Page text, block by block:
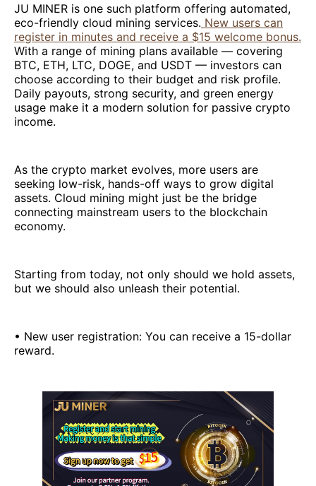
JU MINER is one such platform offering automated,
eco-friendly cloud mining services. New users can
register in minutes and receive a $15 welcome bonus.
With a range of mining plans available — covering
BTC, ETH, LTC, DOGE, and USDT — investors can
choose according to their budget and risk profile.
Daily payouts, strong security, and green energy
usage make it a modern solution for passive crypto
income.
As the crypto market evolves, more users are
seeking low-risk, hands-off ways to grow digital
assets. Cloud mining might just be the bridge
connecting mainstream users to the blockchain
economy.
Starting from today, not only should we hold assets,
but we should also unleash their potential.
• New user registration: You can receive a 15-dollar
reward.